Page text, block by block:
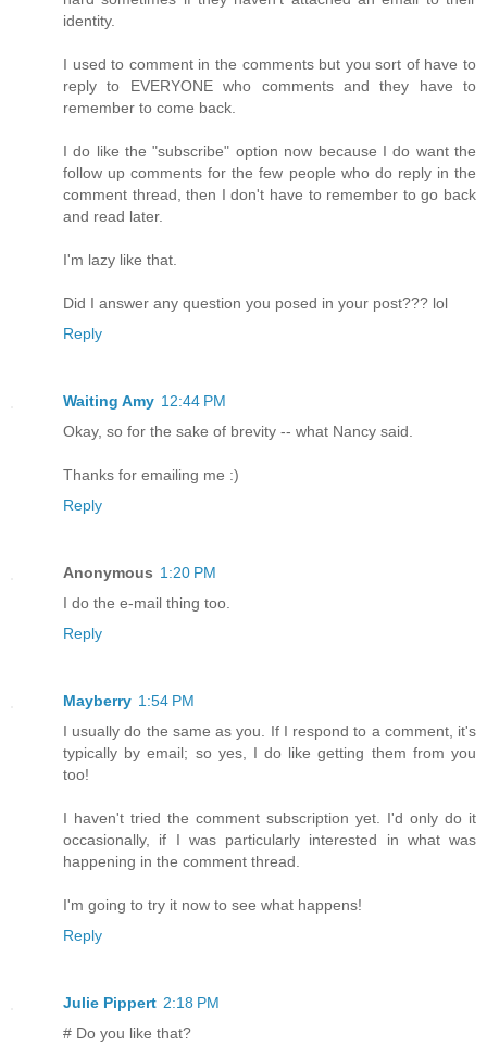
identity.
I used to comment in the comments but you sort of have to
reply to EVERYONE who comments and they have to
remember to come back.
I do like the "subscribe" option now because I do want the
follow up comments for the few people who do reply in the
comment thread, then I don't have to remember to go back
and read later.
I'm lazy like that.
Did I answer any question you posed in your post??? lol
Reply
Waiting Amy 12:44 PM
Okay, so for the sake of brevity -- what Nancy said.
Thanks for emailing me :)
Reply
Anonymous 1:20 PM
I do the e-mail thing too.
Reply
Mayberry 1:54 PM
I usually do the same as you. If I respond to a comment, it's
typically by email; so yes, I do like getting them from you
too!
I haven't tried the comment subscription yet. I'd only do it
occasionally, if I was particularly interested in what was
happening in the comment thread.
I'm going to try it now to see what happens!
Reply
Julie Pippert 2:18 PM
# Do you like that?